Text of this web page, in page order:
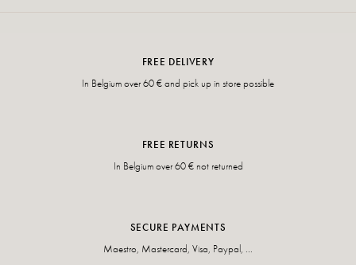
FREE DELIVERY
In Belgium over 60 € and pick up in store possible
FREE RETURNS
In Belgium over 60 € not returned
SECURE PAYMENTS
Maestro, Mastercard, Visa, Paypal, ...